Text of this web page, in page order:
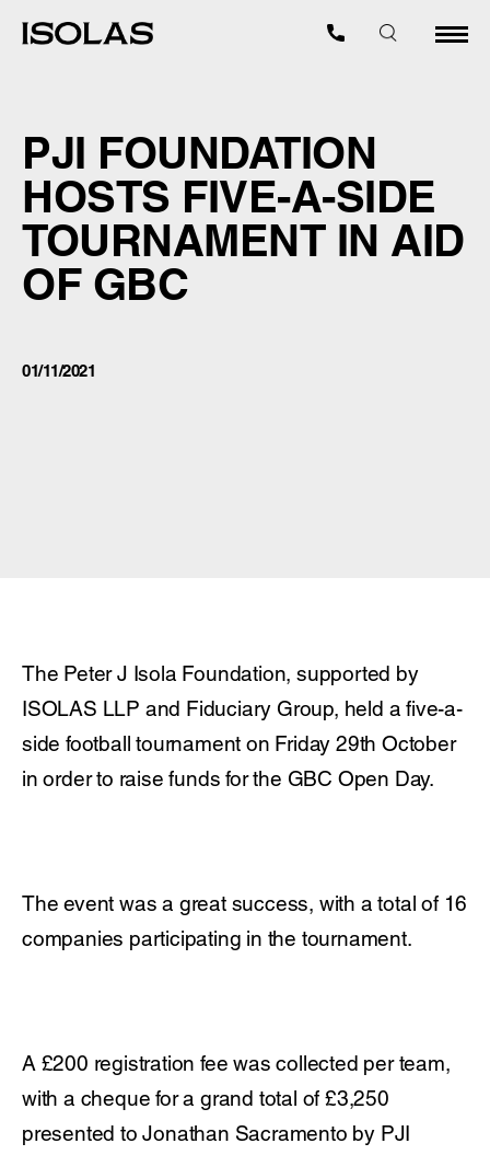
PJI FOUNDATION
HOSTS FIVE-A-SIDE
TOURNAMENT IN AID
OF GBC
01/11/2021
The Peter J Isola Foundation, supported by
ISOLAS LLP and Fiduciary Group, held a five-a-
side football tournament on Friday 29th October
in order to raise funds for the GBC Open Day.
The event was a great success, with a total of 16
companies participating in the tournament.
A £200 registration fee was collected per team,
with a cheque for a grand total of £3,250
presented to Jonathan Sacramento by PJI